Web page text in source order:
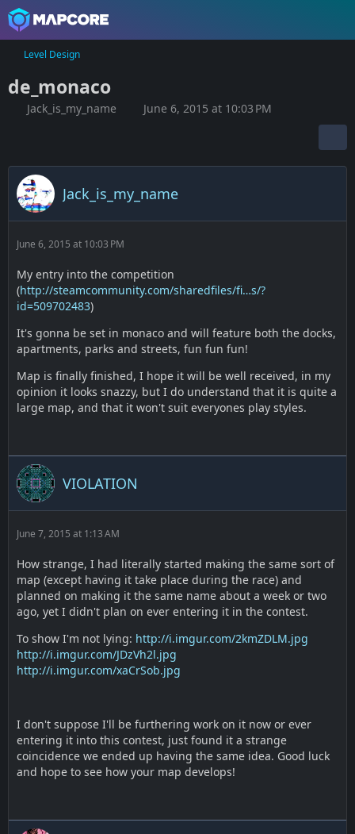
Level Design
de_monaco
Jack_is_my_name June 6, 2015 at 10:03 PM
Jack_is_my_name
June 6, 2015 at 10:03 PM
My entry into the competition
(http://steamcommunity.com/sharedfiles/fi…s/?
id=509702483)
It's gonna be set in monaco and will feature both the docks,
apartments, parks and streets, fun fun fun!
Map is finally finished, I hope it will be well received, in my
opinion it looks snazzy, but I do understand that it is quite a
large map, and that it won't suit everyones play styles.
VIOLATION
June 7, 2015 at 1:13 AM
How strange, I had literally started making the same sort of
map (except having it take place during the race) and
planned on making it the same name about a week or two
ago, yet I didn't plan on ever entering it in the contest.
To show I'm not lying: http://i.imgur.com/2kmZDLM.jpg
http://i.imgur.com/JDzVh2l.jpg
http://i.imgur.com/xaCrSob.jpg
I don't suppose I'll be furthering work on it now or ever
entering it into this contest, just found it a strange
coincidence we ended up having the same idea. Good luck
and hope to see how your map develops!